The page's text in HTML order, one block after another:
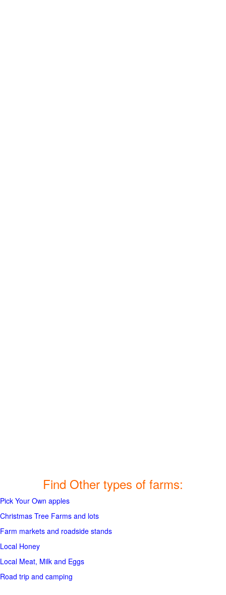
Find Other types of farms:
Pick Your Own apples
Christmas Tree Farms and lots
Farm markets and roadside stands
Local Honey
Local Meat, Milk and Eggs
Road trip and camping